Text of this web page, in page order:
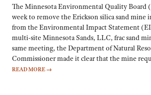
The Minnesota Environmental Quality Board
week to remove the Erickson silica sand
from the Environmental Impact Statement
multi-site Minnesota Sands, LLC, frac sand
same meeting, the Department of Natural
Commissioner made it clear that the mine
READ MORE →